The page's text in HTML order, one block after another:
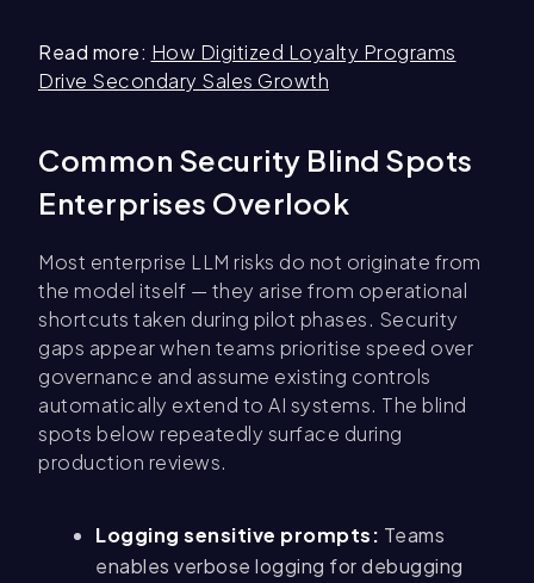
Read more: How Digitized Loyalty Programs
Drive Secondary Sales Growth
Common Security Blind Spots
Enterprises Overlook
Most enterprise LLM risks do not originate from
the model itself — they arise from operational
shortcuts taken during pilot phases. Security
gaps appear when teams prioritise speed over
governance and assume existing controls
automatically extend to AI systems. The blind
spots below repeatedly surface during
production reviews.
Logging sensitive prompts: Teams
enables verbose logging for debugging